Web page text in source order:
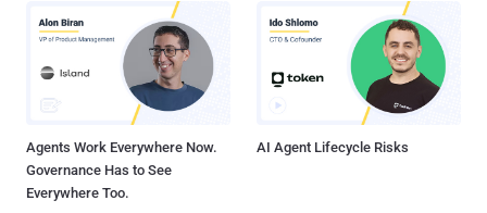
Agents Work Everywhere Now.
Governance Has to See
Everywhere Too.
AI Agent Lifecycle Risks